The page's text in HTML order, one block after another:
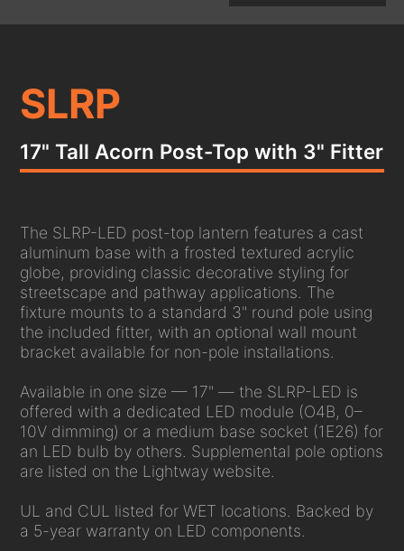
SLRP
17" Tall Acorn Post-Top with 3" Fitter
The SLRP-LED post-top lantern features a cast
aluminum base with a frosted textured acrylic
globe, providing classic decorative styling for
streetscape and pathway applications. The
fixture mounts to a standard 3" round pole using
the included fitter, with an optional wall mount
bracket available for non-pole installations.
Available in one size — 17" — the SLRP-LED is
offered with a dedicated LED module (O4B, 0–
10V dimming) or a medium base socket (1E26) for
an LED bulb by others. Supplemental pole options
are listed on the Lightway website.
UL and CUL listed for WET locations. Backed by
a 5-year warranty on LED components.